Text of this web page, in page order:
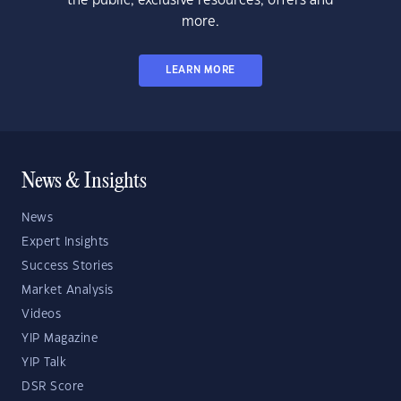
more.
LEARN MORE
News & Insights
News
Expert Insights
Success Stories
Market Analysis
Videos
YIP Magazine
YIP Talk
DSR Score